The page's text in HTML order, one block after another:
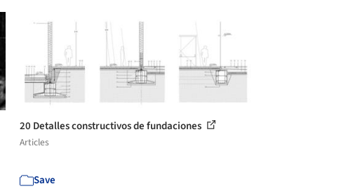
20 Detalles constructivos de fundaciones
Articles
Save